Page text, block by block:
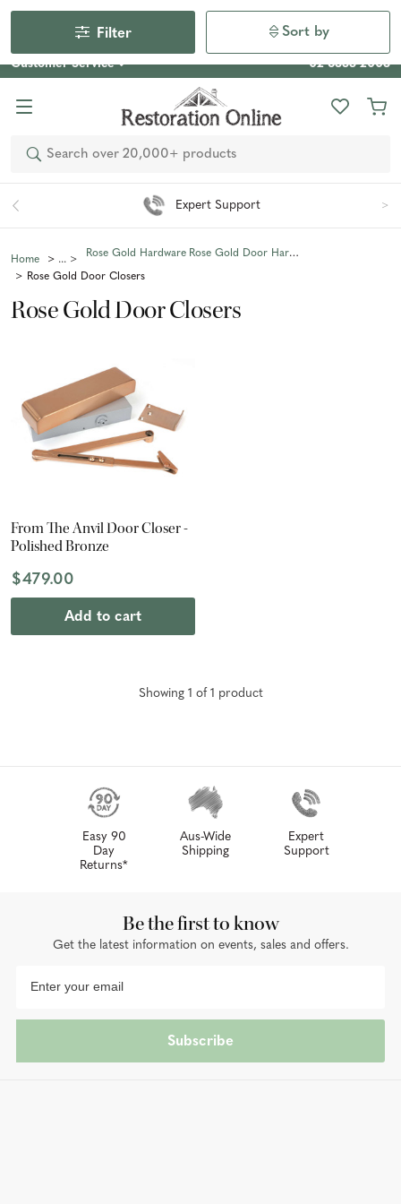
Our Photo Competition 2026 is now live: share your space
& win an $800 voucher!
Enter Now
Customer Service 02 6355 2003
Search
Expert Support
Home
Rose Gold Hardware Rose Gold Door Hardware
Rose Gold Door Closers
Rose Gold Door Closers
Filter Sort by
From The Anvil Door Closer -
Polished Bronze
$479.00
Add to cart
Showing 1 of 1 product
Easy 90
Day
Returns*
Aus-Wide
Shipping
Expert
Support
Be the first to know
Get the latest information on events, sales and offers.
Subscribe